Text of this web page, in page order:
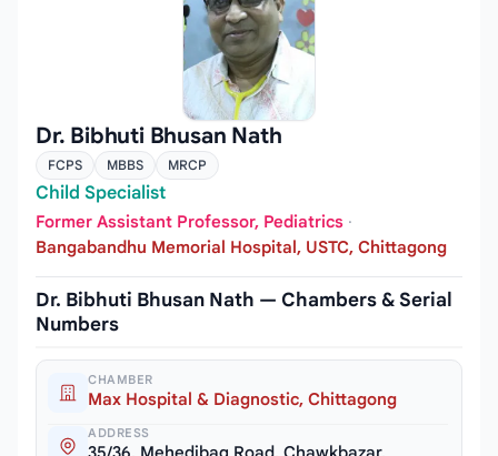
Dr. Bibhuti Bhusan Nath
FCPS MBBS MRCP
Child Specialist
Former Assistant Professor, Pediatrics ·
Bangabandhu Memorial Hospital, USTC, Chittagong
Dr. Bibhuti Bhusan Nath — Chambers & Serial
Numbers
CHAMBER
Max Hospital & Diagnostic, Chittagong
ADDRESS